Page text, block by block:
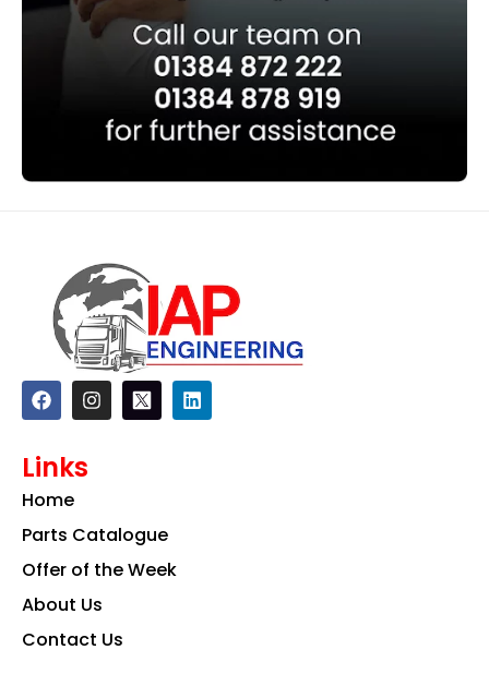
F
a
c
b
o
k
I
n
s
a
m
L
i
n
Links
Home
Parts Catalogue
Offer of the Week
About Us
Contact Us